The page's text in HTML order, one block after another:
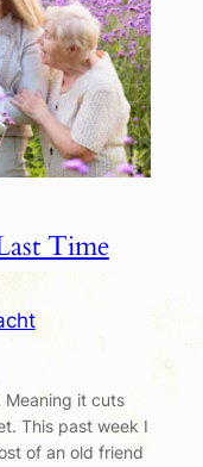
Time
Meaning it cuts
This past week I
of an old friend